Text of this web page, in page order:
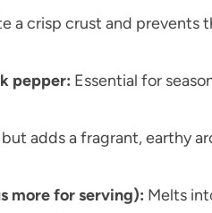
a crisp crust and prevents
pepper: Essential for
adds a fragrant, earthy
more for serving): Melts